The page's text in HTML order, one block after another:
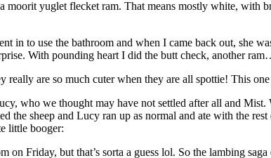
moorit yuglet flecket ram. That means mostly white, with
in to use the bathroom and when I came back out, she
With pounding heart I did the butt check, another
really are so much cuter when they are all spottie! This
who we thought may have not settled after all and
the sheep and Lucy ran up as normal and ate with the
little booger:
on Friday, but that’s sorta a guess lol. So the lambing saga